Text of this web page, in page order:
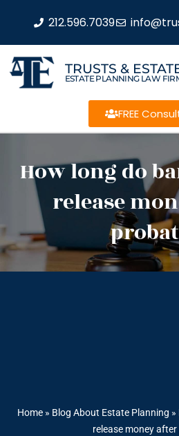
212.596.7039
TRUSTS &
ESTATE PLANNING LAW
FREE
How long do
release
Home » Blog About Estate Planning »
release money